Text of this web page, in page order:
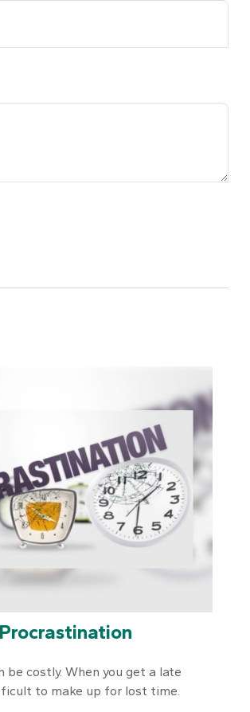
be costly. When you get a late
to make up for lost time.